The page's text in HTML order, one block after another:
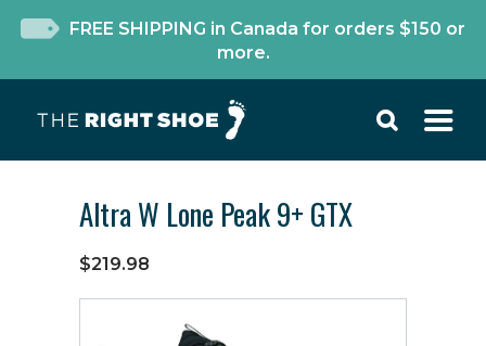
FREE SHIPPING in Canada for orders $150 or
more.
Altra W Lone Peak 9+ GTX
$219.98